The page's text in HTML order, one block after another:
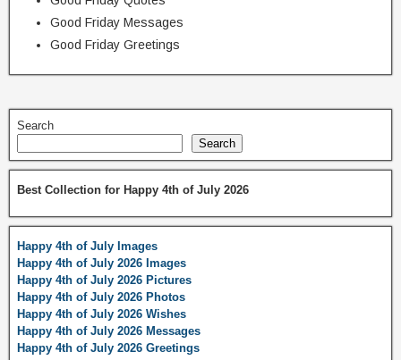
Good Friday Messages
Good Friday Greetings
Search
Search
Best Collection for Happy 4th of July 2026
Happy 4th of July Images
Happy 4th of July 2026 Images
Happy 4th of July 2026 Pictures
Happy 4th of July 2026 Photos
Happy 4th of July 2026 Wishes
Happy 4th of July 2026 Messages
Happy 4th of July 2026 Greetings